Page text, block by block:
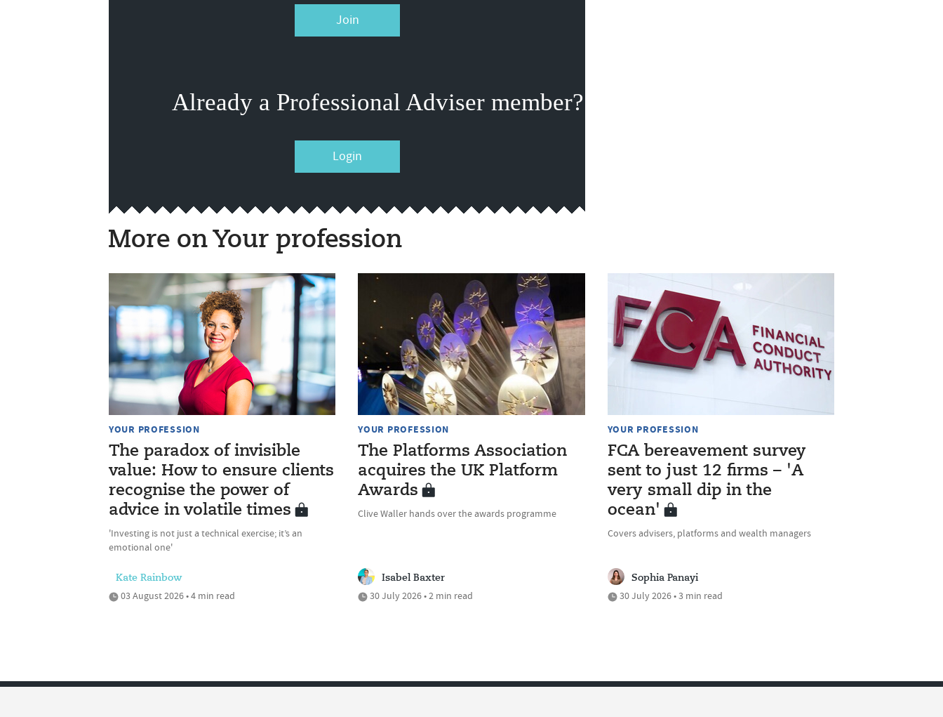
Join
Already a Professional Adviser member?
Login
More on Your profession
YOUR PROFESSION
The paradox of invisible
value: How to ensure clients
recognise the power of
advice in volatile times
'Investing is not just a technical exercise; it’s an
emotional one'
Kate Rainbow
03 August 2026 • 4 min read
YOUR PROFESSION
The Platforms Association
acquires the UK Platform
Awards
Clive Waller hands over the awards programme
Isabel Baxter
30 July 2026 • 2 min read
YOUR PROFESSION
FCA bereavement survey
sent to just 12 firms – 'A
very small dip in the
ocean'
Covers advisers, platforms and wealth managers
Sophia Panayi
30 July 2026 • 3 min read